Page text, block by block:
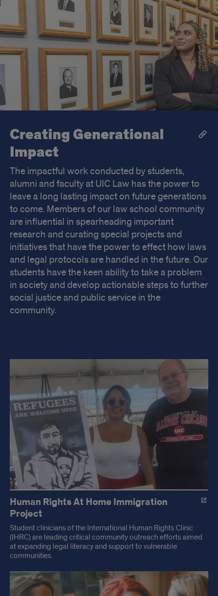
Creating Generational
Impact
The impactful work conducted by students,
alumni and faculty at UIC Law has the power to
leave a long lasting impact on future generations
to come. Members of our law school community
are influential in spearheading important
research and curating special projects and
initiatives that have the power to effect how laws
and legal protocols are handled in the future. Our
students have the keen ability to take a problem
in society and develop actionable steps to further
social justice and public service in the
community.
Impact
at
UIC
Law
Human Rights At Home Immigration
Project
Student clinicians of the International Human Rights Clinic
(IHRC) are leading critical community outreach efforts aimed
at expanding legal literacy and support to vulnerable
communities.